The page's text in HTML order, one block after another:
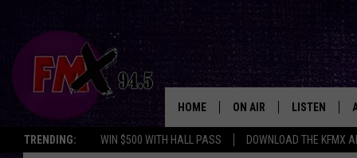
TRENDING: WIN $500 WITH HALL PASS DOWNLOAD THE KFMX
HOME ON AIR
DJS
LISTEN